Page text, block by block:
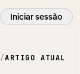
Iniciar sessão
/ARTIGO ATUAL